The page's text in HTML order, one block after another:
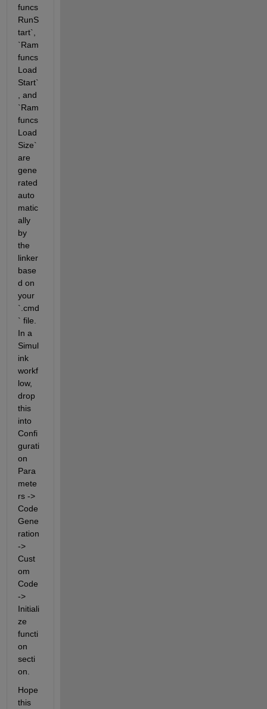
funcs
RunS
tart`,
`Ram
funcs
Load
Start`
, and
`Ram
funcs
Load
Size`
are
gene
rated
auto
matic
ally
by
the
linker
base
d on
your
`.cmd
` file.
In a
Simul
ink
workf
low,
drop
this
into
Confi
gurati
on
Para
mete
rs ->
Code
Gene
ration
->
Cust
om
Code
->
Initiali
ze
functi
on
secti
on.
Hope
this